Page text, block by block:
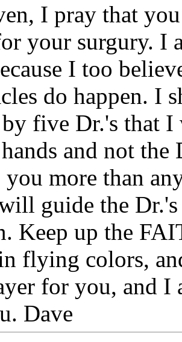
I pray that
your surgury. I
I too
do happen. I
five Dr.'s that
and not
more than
guide the Dr.'s
Keep up the
flying colors,
for you, and I
Dave